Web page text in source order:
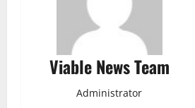
Viable News Team
Administrator